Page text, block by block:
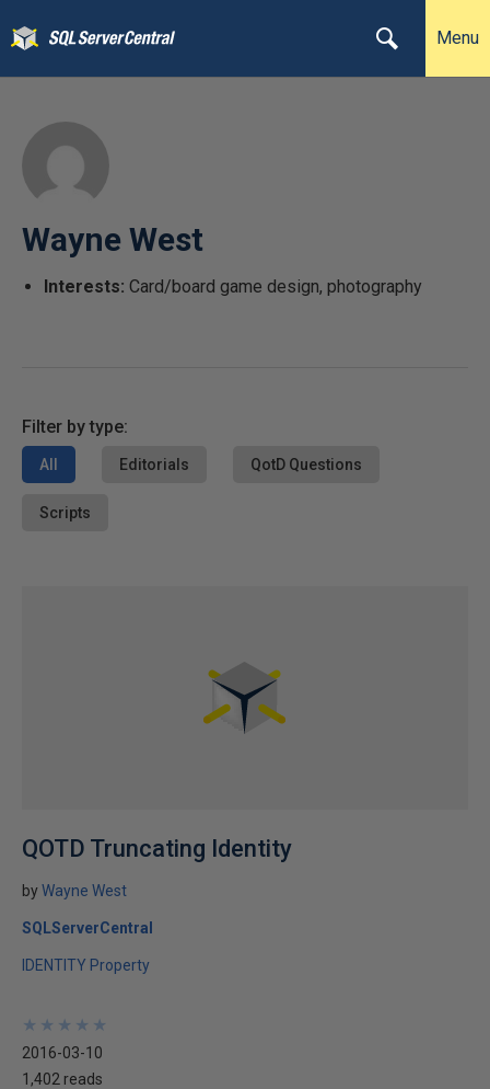
Menu
Wayne West
Interests: Card/board game design, photography
Filter by type:
All Editorials QotD Questions
Scripts
QOTD Truncating Identity
byWayne West
SQLServerCentral
IDENTITY Property
★
★
★
★
★
★
★
★
★
★
2016-03-10
1,402 reads